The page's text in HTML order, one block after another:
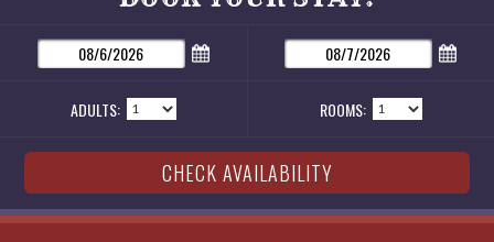
ADULTS: ROOMS: